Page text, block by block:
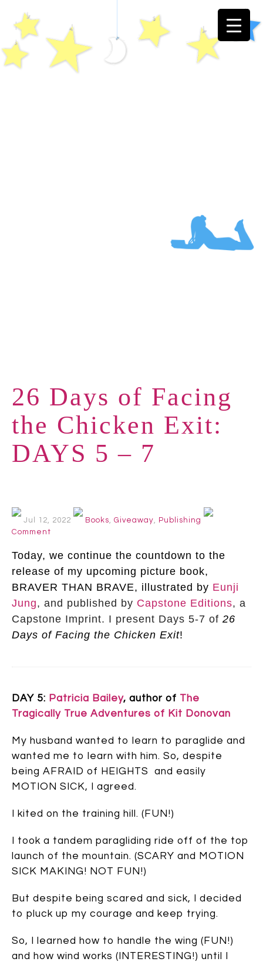
26 Days of Facing
the Chicken Exit:
DAYS 5 – 7
Jul 12, 2022 Books Giveaway
Publishing
Comment
Today, we continue the countdown to the
release of my upcoming picture book,
BRAVER THAN BRAVE, illustrated by Eunji
Jung, and published by Capstone Editions, a
Capstone Imprint. I present Days 5-7 of 26
Days of Facing the Chicken Exit!
DAY 5: Patricia Bailey, author of The
Tragically True Adventures of Kit Donovan
My husband wanted to learn to paraglide and
wanted me to learn with him. So, despite
being AFRAID of HEIGHTS and easily
MOTION SICK, I agreed.
I kited on the training hill. (FUN!)
I took a tandem paragliding ride off of the top
launch of the mountain. (SCARY and MOTION
SICK MAKING! NOT FUN!)
But despite being scared and sick, I decided
to pluck up my courage and keep trying.
So, I learned how to handle the wing (FUN!)
and how wind works (INTERESTING!) until I